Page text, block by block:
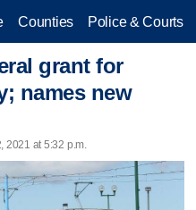
Counties Police & Courts
grant for
names new
2021 at 5:32 p.m.